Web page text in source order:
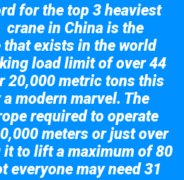
for the top 3 heaviest
crane in China is the
exists in the world
load limit of over 44
20,000 metric tons this
modern marvel. The
required to operate
meters or just over
to lift a maximum of 80
everyone may need 31